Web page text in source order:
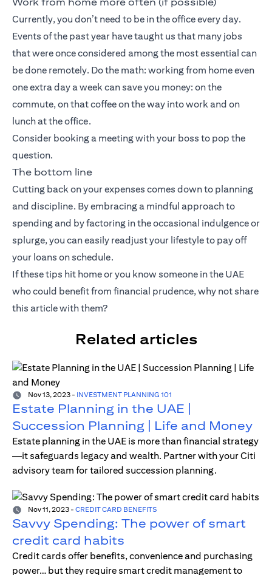
Currently, you don’t need to be in the office every day.
Events of the past year have taught us that many jobs
that were once considered among the most essential can
be done remotely. Do the math: working from home even
one extra day a week can save you money: on the
commute, on that coffee on the way into work and on
lunch at the office.
Consider booking a meeting with your boss to pop the
question.
The bottom line
Cutting back on your expenses comes down to planning
and discipline. By embracing a mindful approach to
spending and by factoring in the occasional indulgence or
splurge, you can easily readjust your lifestyle to pay off
your loans on schedule.
If these tips hit home or you know someone in the UAE
who could benefit from financial prudence, why not share
this article with them?
Related articles
Nov 13, 2023 - INVESTMENT PLANNING 101
Estate Planning in the UAE |
Succession Planning | Life and Money
Estate planning in the UAE is more than financial strategy
—it safeguards legacy and wealth. Partner with your Citi
advisory team for tailored succession planning.
Nov 11, 2023 - CREDIT CARD BENEFITS
Savvy Spending: The power of smart
credit card habits
Credit cards offer benefits, convenience and purchasing
power… but they require smart credit management to